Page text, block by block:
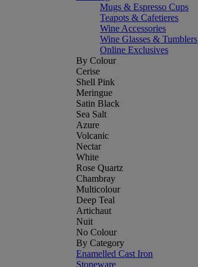
Mugs & Espresso Cups
Teapots & Cafetieres
Wine Accessories
Wine Glasses & Tumblers
Online Exclusives
By Colour
Cerise
Shell Pink
Meringue
Satin Black
Sea Salt
Azure
Volcanic
Nectar
White
Rose Quartz
Chambray
Multicolour
Deep Teal
Artichaut
Nuit
No Colour
By Category
Enamelled Cast Iron
Stoneware